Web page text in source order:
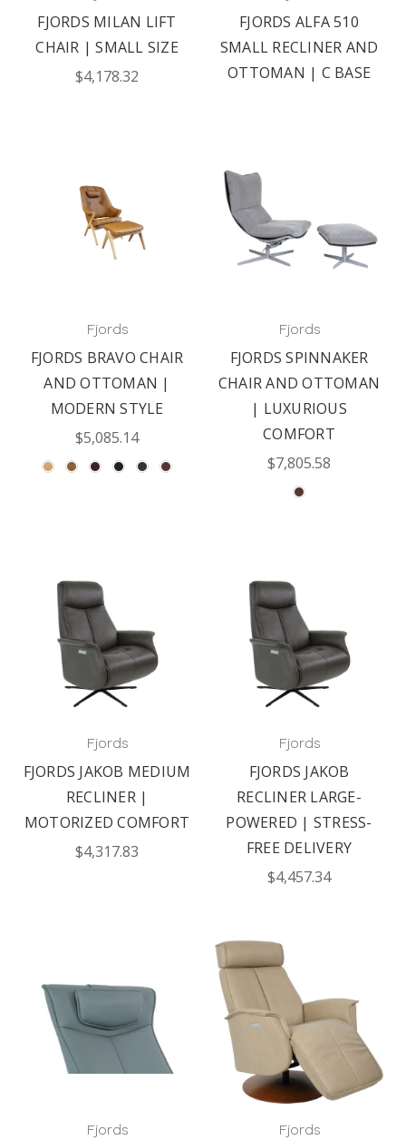
FJORDS MILAN LIFT
CHAIR | SMALL SIZE
$4,178.32
FJORDS ALFA 510
SMALL RECLINER AND
OTTOMAN | C BASE
Fjords
FJORDS BRAVO CHAIR
AND OTTOMAN |
MODERN STYLE
$5,085.14
Fjords
FJORDS SPINNAKER
CHAIR AND OTTOMAN
| LUXURIOUS
COMFORT
$7,805.58
Fjords
FJORDS JAKOB MEDIUM
RECLINER |
MOTORIZED COMFORT
$4,317.83
Fjords
FJORDS JAKOB
RECLINER LARGE-
POWERED | STRESS-
FREE DELIVERY
$4,457.34
Fjords Fjords